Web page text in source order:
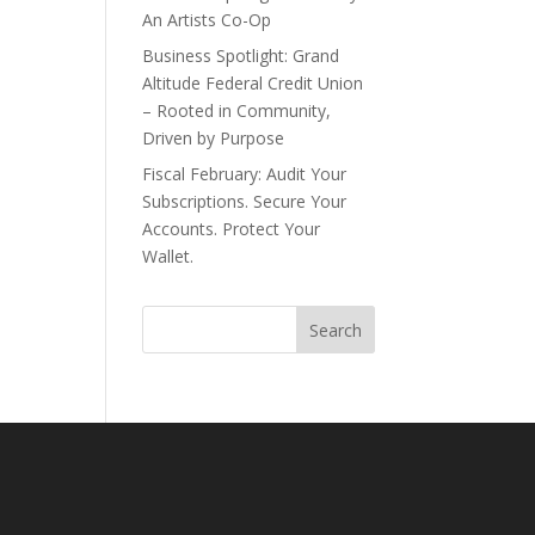
An Artists Co-Op
Business Spotlight: Grand
Altitude Federal Credit Union
– Rooted in Community,
Driven by Purpose
Fiscal February: Audit Your
Subscriptions. Secure Your
Accounts. Protect Your
Wallet.